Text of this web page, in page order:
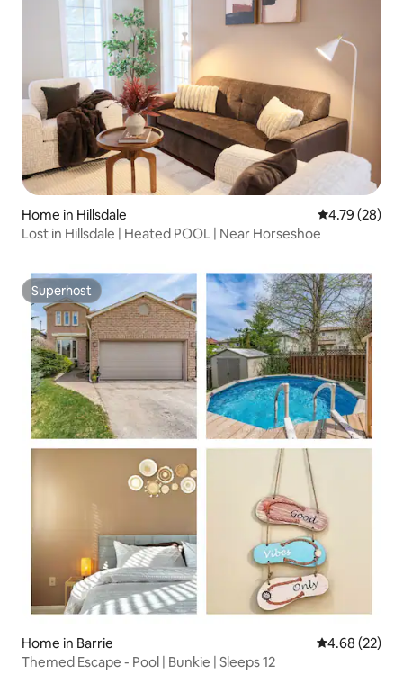
Home in Hillsdale 4.79 out of 5
4.79 (28)
Lost in Hillsdale | Heated POOL | Near Horseshoe
Superhost
Superhost
Home in Barrie 4.68 out of 5
4.68 (22)
Themed Escape - Pool | Bunkie | Sleeps 12